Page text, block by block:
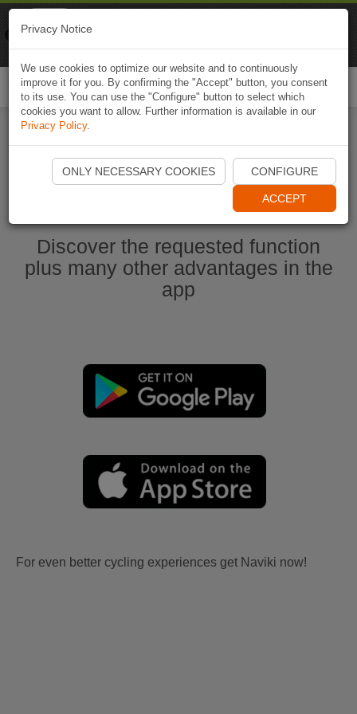
Start Naviki App
Discover the requested function
plus many other advantages in the
app
For even better cycling experiences get Naviki now!
Privacy Notice
We use cookies to optimize our website and to continuously
improve it for you. By confirming the "Accept" button, you consent
to its use. You can use the "Configure" button to select which
cookies you want to allow. Further information is available in our
Privacy Policy.
ONLY NECESSARY COOKIES CONFIGURE
ACCEPT
Naviki